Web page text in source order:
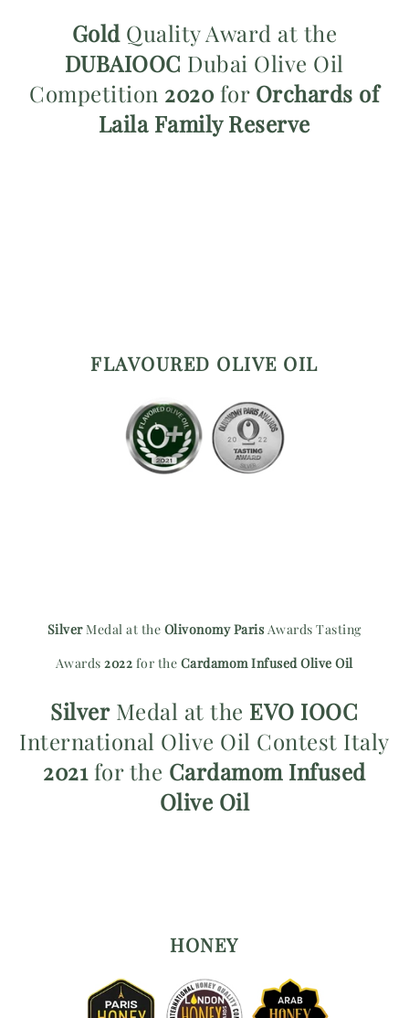
GoldQuality Award at the
DUBAIOOC Dubai Olive Oil
Competition 2020 for Orchards of
Laila Family Reserve
FLAVOURED OLIVE OIL
SilverMedal at the Olivonomy Paris Awards Tasting
Awards2022 for the Cardamom Infused Olive Oil
SilverMedal at the EVO IOOC
International Olive Oil Contest Italy
2021for the Cardamom Infused
Olive Oil
HONEY